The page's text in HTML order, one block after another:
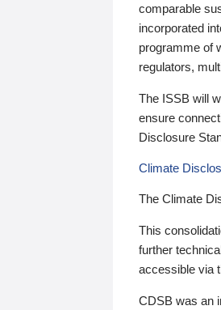
comparable
incorporated
programme of
regulators,
The ISSB will
ensure
Disclosure
Climate
The Climate
This
further
accessible via
CDSB was an